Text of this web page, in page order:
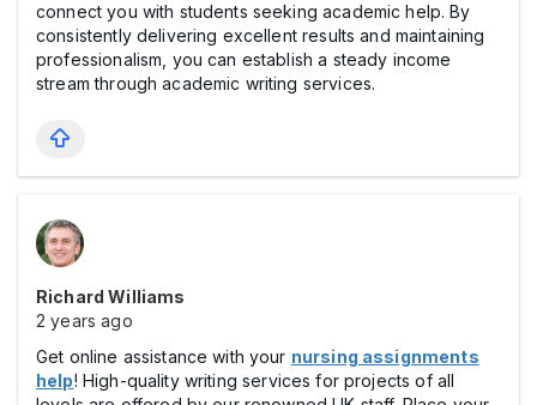
connect you with students seeking academic help. By
consistently delivering excellent results and maintaining
professionalism, you can establish a steady income
stream through academic writing services.
Richard Williams
2 years ago
Get online assistance with your nursing assignments
help! High-quality writing services for projects of all